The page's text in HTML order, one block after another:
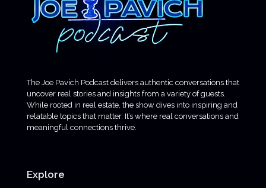
The Joe Pavich Podcast delivers authentic conversations that
uncover real stories and insights from a variety of guests.
While rooted in real estate, the show dives into inspiring and
relatable topics that matter. It’s where real conversations and
meaningful connections thrive.
Explore